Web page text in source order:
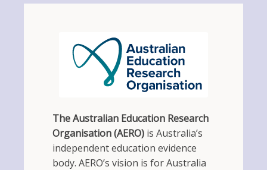
The Australian Education Research
Organisation (AERO) is Australia’s
independent education evidence
body. AERO’s vision is for Australia